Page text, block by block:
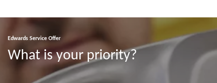
Edwards Service Offer
What is your priority?